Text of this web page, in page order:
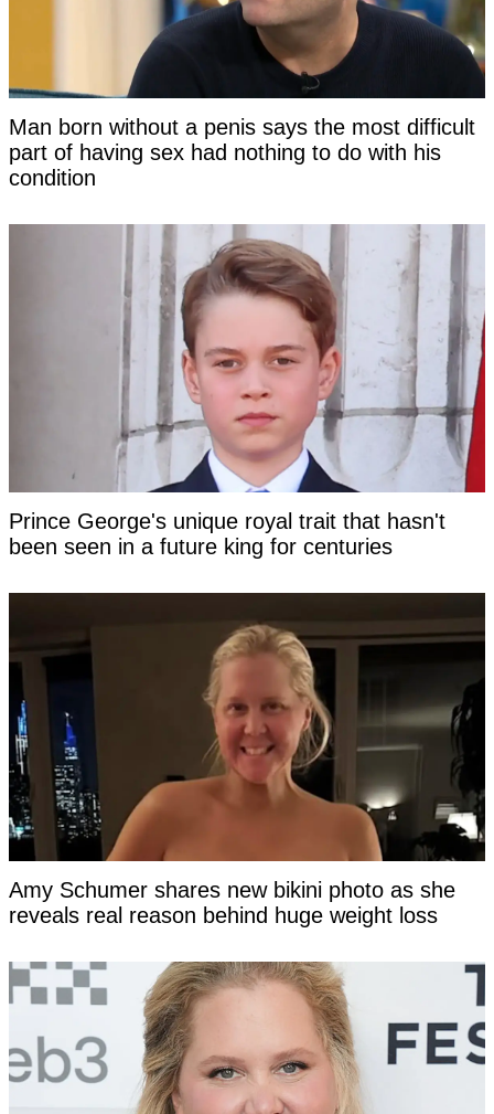
Man born without a penis says the most difficult
part of having sex had nothing to do with his
condition
Prince George's unique royal trait that hasn't
been seen in a future king for centuries
Amy Schumer shares new bikini photo as she
reveals real reason behind huge weight loss